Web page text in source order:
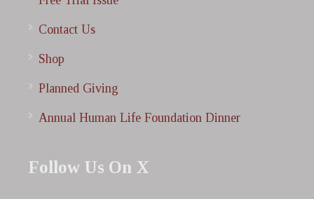
Contact Us
Shop
Planned Giving
Annual Human Life Foundation Dinner
Follow Us On X